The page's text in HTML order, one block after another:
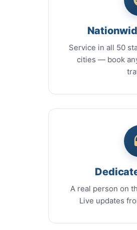
Service in all 50
cities — book
A real person on
Live updates